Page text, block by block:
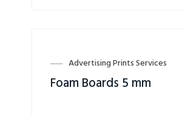
Advertising Prints Services
Foam Boards 5 mm